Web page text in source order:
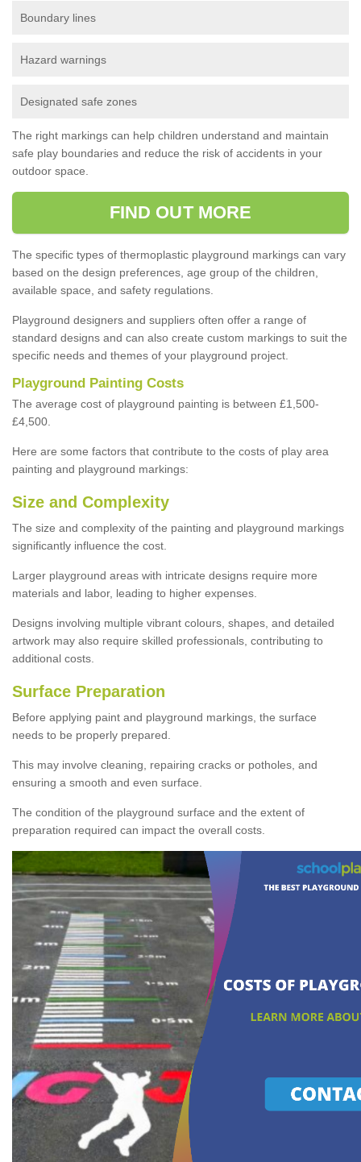
Boundary lines
Hazard warnings
Designated safe zones
The right markings can help children understand and maintain
safe play boundaries and reduce the risk of accidents in your
outdoor space.
FIND OUT MORE
The specific types of thermoplastic playground markings can vary
based on the design preferences, age group of the children,
available space, and safety regulations.
Playground designers and suppliers often offer a range of
standard designs and can also create custom markings to suit the
specific needs and themes of your playground project.
Playground Painting Costs
The average cost of playground painting is between £1,500-
£4,500.
Here are some factors that contribute to the costs of play area
painting and playground markings:
Size and Complexity
The size and complexity of the painting and playground markings
significantly influence the cost.
Larger playground areas with intricate designs require more
materials and labor, leading to higher expenses.
Designs involving multiple vibrant colours, shapes, and detailed
artwork may also require skilled professionals, contributing to
additional costs.
Surface Preparation
Before applying paint and playground markings, the surface
needs to be properly prepared.
This may involve cleaning, repairing cracks or potholes, and
ensuring a smooth and even surface.
The condition of the playground surface and the extent of
preparation required can impact the overall costs.